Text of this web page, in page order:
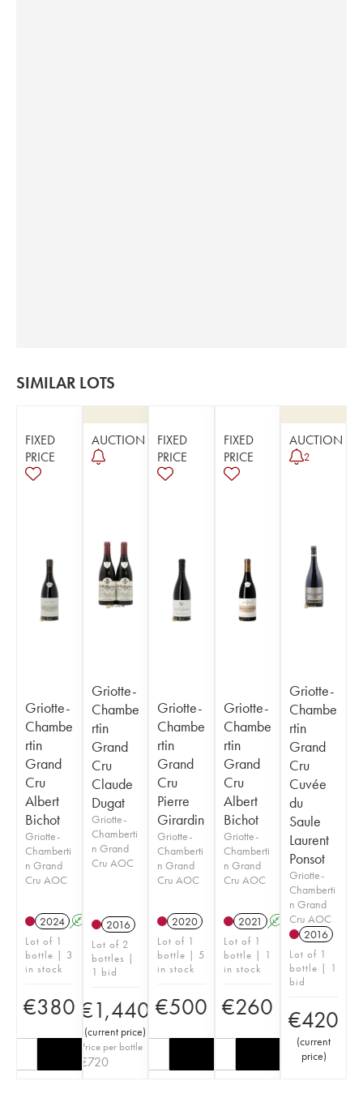
SIMILAR LOTS
FIXED
PRICE
Griotte-
Chambe
rtin
Grand
Cru
Albert
Bichot
Griotte-
Chamberti
n Grand
Cru AOC
2024 A
Lot of 1
bottle | 3
in stock
€380
AUCTION
Griotte-
Chambe
rtin
Grand
Cru
Claude
Dugat
Griotte-
Chamberti
n Grand
Cru AOC
2016
Lot of 2
bottles |
1 bid
€1,440
(current price)
Price per bottle
€720
FIXED
PRICE
Griotte-
Chambe
rtin
Grand
Cru
Pierre
Girardin
Griotte-
Chamberti
n Grand
Cru AOC
2020
Lot of 1
bottle | 5
in stock
€500
FIXED
PRICE
Griotte-
Chambe
rtin
Grand
Cru
Albert
Bichot
Griotte-
Chamberti
n Grand
Cru AOC
2021 A
Lot of 1
bottle | 1
in stock
€260
AUCTION
2
Griotte-
Chambe
rtin
Grand
Cru
Cuvée
du
Saule
Laurent
Ponsot
Griotte-
Chamberti
n Grand
Cru AOC
2016
Lot of 1
bottle | 1
bid
€420
(current
price)